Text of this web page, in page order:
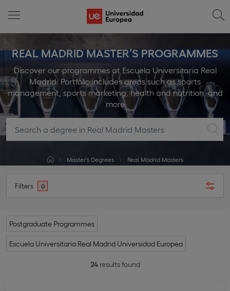
REAL MADRID MASTER’S PROGRAMMES
Discover our programmes at Escuela Universitaria Real
Madrid. Portfolio includes areas such as sports
management, sports marketing, health and nutrition, and
more
Master's Degrees Real Madrid Masters
Filters 0
Postgraduate Programmes
Escuela Universitaria Real Madrid Universidad Europea
24results found